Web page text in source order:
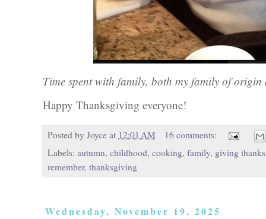
Time spent with family, both my family of
Happy Thanksgiving everyone!
Posted by Joyce at 12:01 AM
16 comments:
Labels: autumn, childhood, cooking, family, giving thanks
remember, thanksgiving
Wednesday, November 19, 2025